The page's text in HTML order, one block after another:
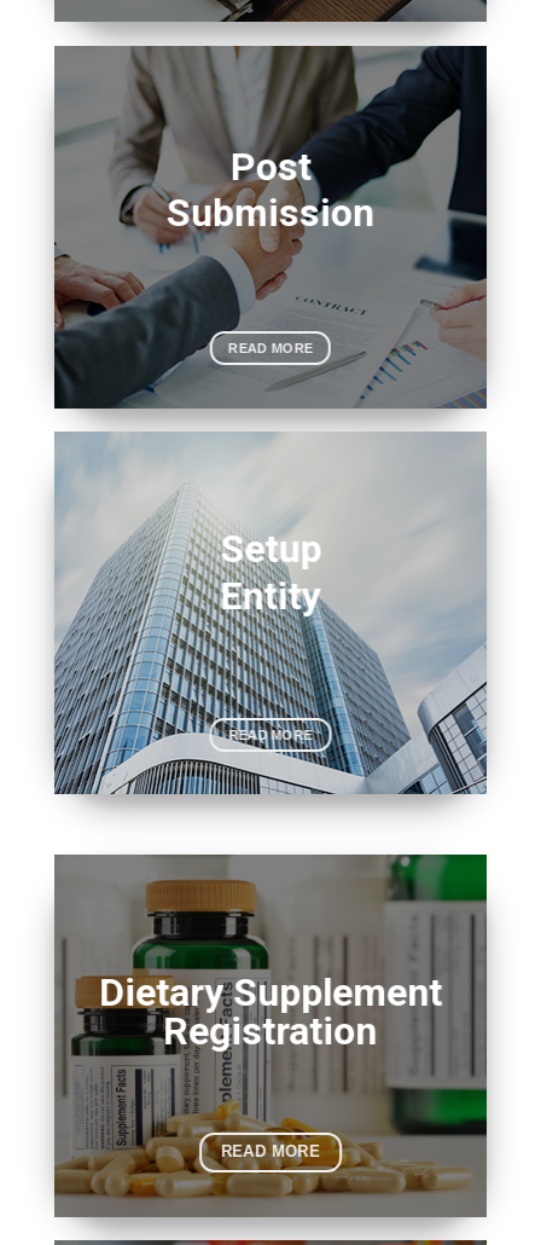
Post
Submission
READ MORE
Setup
Entity
READ MORE
Dietary Supplement
Registration
READ MORE